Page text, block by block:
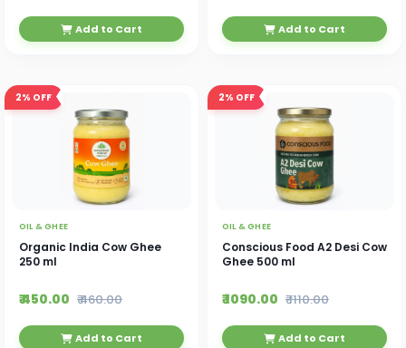
Add to Cart Add to Cart
2% OFF
OIL & GHEE
Organic India Cow Ghee
250 ml
₹ 450.00 ₹ 460.00
Add to Cart
2% OFF
OIL & GHEE
Conscious Food A2 Desi Cow
Ghee 500 ml
₹ 1090.00 ₹ 1110.00
Add to Cart